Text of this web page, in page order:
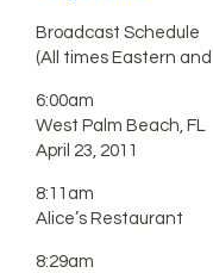
Broadcast Schedule
(All times Eastern
6:00am
West Palm Beach, FL
April 23, 2011
8:11am
Alice’s Restaurant
8:29am